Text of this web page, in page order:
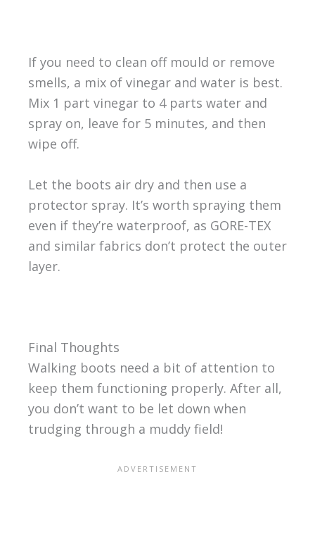
If you need to clean off mould or remove
smells, a mix of vinegar and water is best.
Mix 1 part vinegar to 4 parts water and
spray on, leave for 5 minutes, and then
wipe off.
Let the boots air dry and then use a
protector spray. It’s worth spraying them
even if they’re waterproof, as GORE-TEX
and similar fabrics don’t protect the outer
layer.
Final Thoughts
Walking boots need a bit of attention to
keep them functioning properly. After all,
you don’t want to be let down when
trudging through a muddy field!